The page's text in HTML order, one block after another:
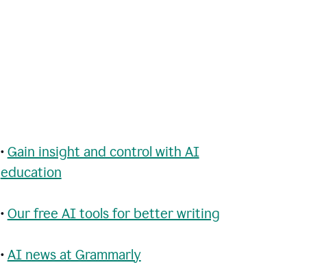
• Gain insight and control with AI
education
• Our free AI tools for better writing
• AI news at Grammarly